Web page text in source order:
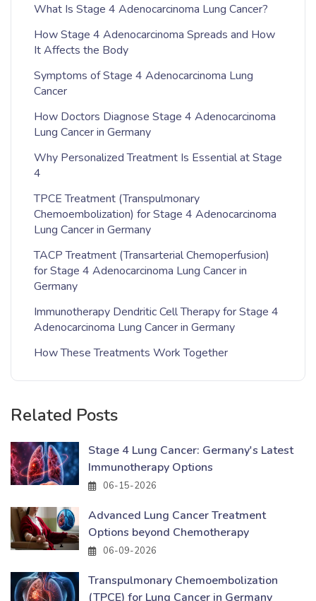
What Is Stage 4 Adenocarcinoma Lung Cancer?
How Stage 4 Adenocarcinoma Spreads and How
It Affects the Body
Symptoms of Stage 4 Adenocarcinoma Lung
Cancer
How Doctors Diagnose Stage 4 Adenocarcinoma
Lung Cancer in Germany
Why Personalized Treatment Is Essential at Stage
4
TPCE Treatment (Transpulmonary
Chemoembolization) for Stage 4 Adenocarcinoma
Lung Cancer in Germany
TACP Treatment (Transarterial Chemoperfusion)
for Stage 4 Adenocarcinoma Lung Cancer in
Germany
Immunotherapy Dendritic Cell Therapy for Stage 4
Adenocarcinoma Lung Cancer in Germany
How These Treatments Work Together
Related Posts
Stage 4 Lung Cancer: Germany's Latest
Immunotherapy Options
06-15-2026
Advanced Lung Cancer Treatment
Options beyond Chemotherapy
06-09-2026
Transpulmonary Chemoembolization
(TPCE) for Lung Cancer in Germany